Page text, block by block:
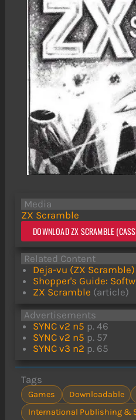
Media
ZX Scramble
DOWNLOAD ZX SCRAMBLE
Related Content
Deja-vu (ZX Scramble)
Shopper's Guide:
ZX Scramble (article)
Advertisements
SYNC v2 n5 p. 46
SYNC v2 n5 p. 57
SYNC v3 n2 p. 65
Tags
Games Downloadable
International Publishing &